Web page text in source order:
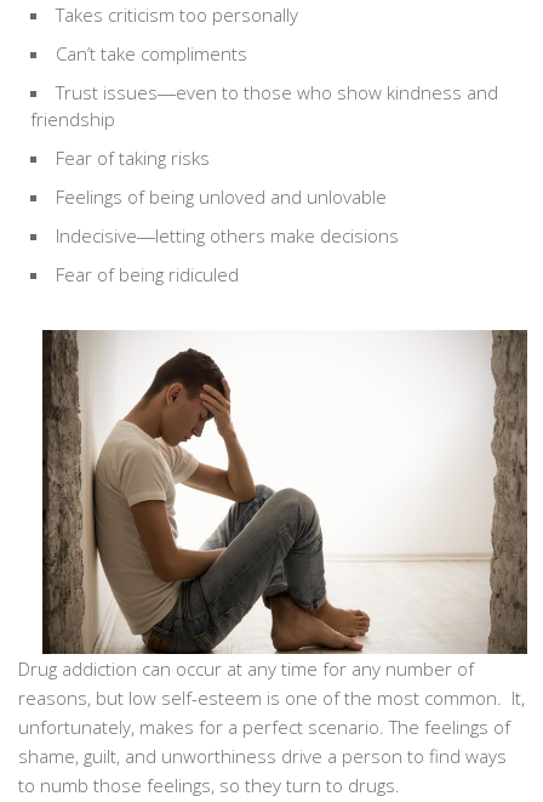
Takes criticism too personally
Can’t take compliments
Trust issues―even to those who show kindness and
friendship
Fear of taking risks
Feelings of being unloved and unlovable
Indecisive―letting others make decisions
Fear of being ridiculed
Drug addiction can occur at any time for any number of
reasons, but low self-esteem is one of the most common. It,
unfortunately, makes for a perfect scenario. The feelings of
shame, guilt, and unworthiness drive a person to find ways
to numb those feelings, so they turn to drugs.